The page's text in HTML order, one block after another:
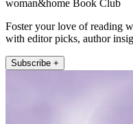
woman&home Book Club
Foster your love of reading
with editor picks, author
Subscribe +